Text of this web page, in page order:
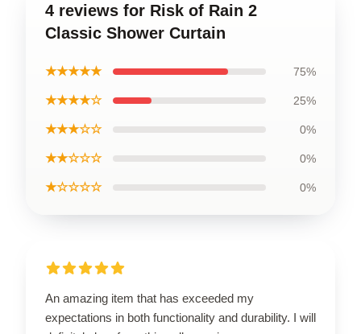
4 reviews for Risk of Rain 2
Classic Shower Curtain
★★★★★ 75%
★★★★☆ 25%
★★★☆☆ 0%
★★☆☆☆ 0%
★☆☆☆☆ 0%
An amazing item that has exceeded my
expectations in both functionality and durability. I will